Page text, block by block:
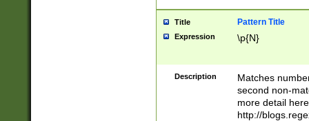
Title Pattern Title
Expression \p{N}
Description
Matches
second non-
more detail here
http://